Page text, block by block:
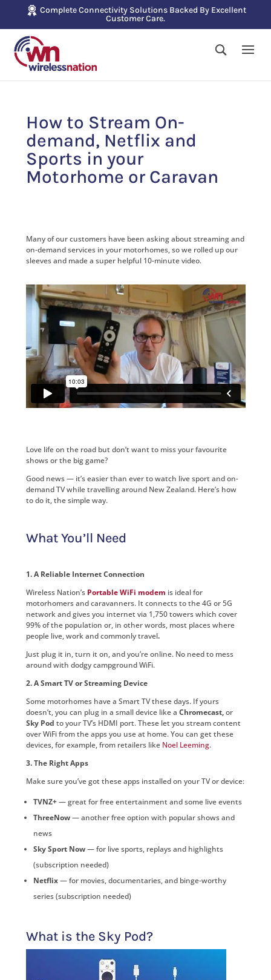
Complete Connectivity Solutions Backed By Excellent
Customer Care.
How to Stream On-
demand, Netflix and
Sports in your
Motorhome or Caravan
Many of our customers have been asking about streaming and
on-demand services in your motorhomes, so we rolled up our
sleeves and made a super helpful 10-minute video.
Love life on the road but don’t want to miss your favourite
shows or the big game?
Good news — it’s easier than ever to watch live sport and on-
demand TV while travelling around New Zealand. Here’s how
to do it, the simple way.
What You’ll Need
1. A Reliable Internet Connection
Wireless Nation’s Portable WiFi modem is ideal for
motorhomers and caravanners. It connects to the 4G or 5G
network and gives you internet via 1,750 towers which cover
99% of the population or, in other words, most places where
people live, work and commonly travel.
Just plug it in, turn it on, and you’re online. No need to mess
around with dodgy campground WiFi.
2. A Smart TV or Streaming Device
Some motorhomes have a Smart TV these days. If yours
doesn’t, you can plug in a small device like a Chromecast,or
Sky Pod to your TV’s HDMI port. These let you stream content
over WiFi from the apps you use at home. You can get these
devices, for example, from retailers like Noel Leeming.
3. The Right Apps
Make sure you’ve got these apps installed on your TV or device:
TVNZ+— great for free entertainment and some live events
ThreeNow— another free option with popular shows and
news
Sky Sport Now— for live sports, replays and highlights
(subscription needed)
Netflix— for movies, documentaries, and binge-worthy
series (subscription needed)
What is the Sky Pod?